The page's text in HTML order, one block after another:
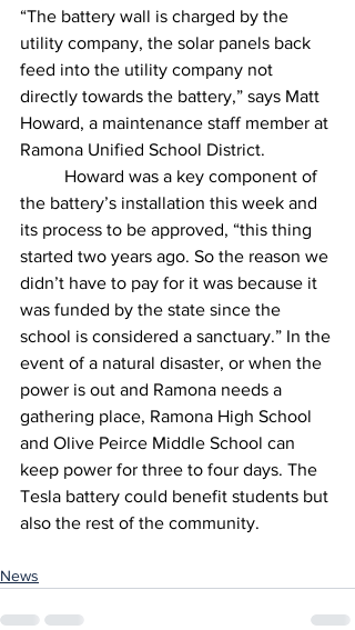
“The battery wall is charged by the
utility company, the solar panels back
feed into the utility company not
directly towards the battery,” says Matt
Howard, a maintenance staff member at
Ramona Unified School District.
the battery’s installation this week and
its process to be approved, “this thing
started two years ago. So the reason we
didn’t have to pay for it was because it
was funded by the state since the
school is considered a sanctuary.” In the
event of a natural disaster, or when the
power is out and Ramona needs a
gathering place, Ramona High School
and Olive Peirce Middle School can
keep power for three to four days. The
Tesla battery could benefit students but
also the rest of the community.
News